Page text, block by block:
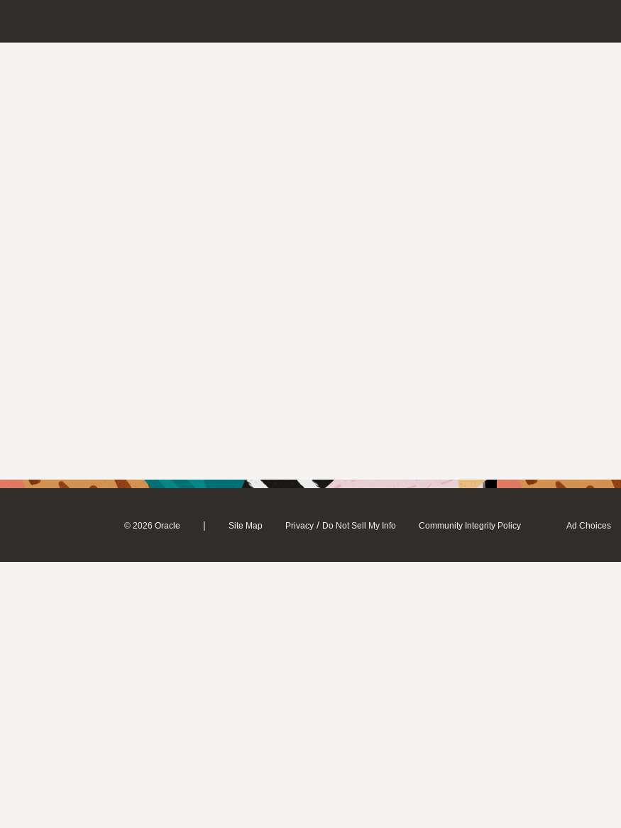
© 2026 Oracle | Site Map Privacy / Do Not Sell My Info Community Integrity Policy Ad Choices